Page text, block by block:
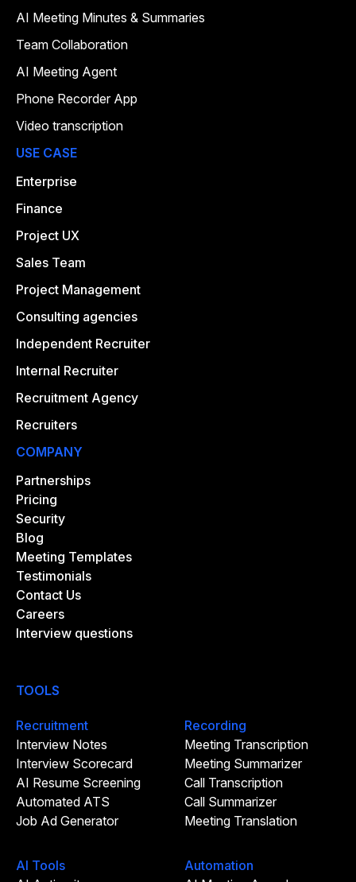
AI Meeting Minutes & Summaries
Team Collaboration
AI Meeting Agent
Phone Recorder App
Video transcription
USE CASE
Enterprise
Finance
Project UX
Sales Team
Project Management
Consulting agencies
Independent Recruiter
Internal Recruiter
Recruitment Agency
Recruiters
COMPANY
Partnerships
Pricing
Security
Blog
Meeting Templates
Testimonials
Contact Us
Careers
Interview questions
TOOLS
Recruitment
Interview Notes
Interview Scorecard
AI Resume Screening
Automated ATS
Job Ad Generator
Recording
Meeting Transcription
Meeting Summarizer
Call Transcription
Call Summarizer
Meeting Translation
AI Tools
Automation